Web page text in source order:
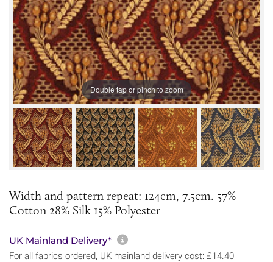
Double tap or pinch to zoom
Width and pattern repeat: 124cm, 7.5cm. 57%
Cotton 28% Silk 15% Polyester
UK Mainland Delivery* More information about
For all fabrics ordered, UK mainland delivery cost: £14.40